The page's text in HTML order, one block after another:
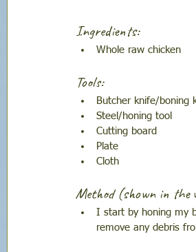
Ingredients:
Whole raw chicken
Tools:
Butcher knife/boning
Steel/honing tool
Cutting board
Plate
Cloth
Method (shown in the
I start by honing my
remove any debris